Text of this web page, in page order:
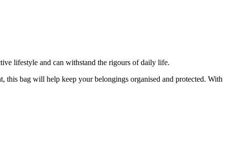
lifestyle and can withstand the rigours of daily life.
this bag will help keep your belongings organised and protected. With